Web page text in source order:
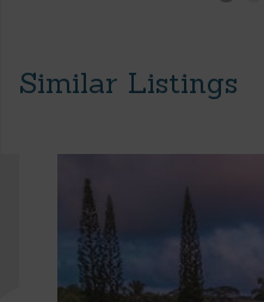
Similar Listings